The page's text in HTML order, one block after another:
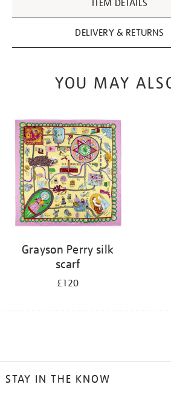
ITEM DETAILS
DELIVERY & RETURNS
YOU MAY
Grayson Perry silk
scarf
£120
STAY IN THE KNOW